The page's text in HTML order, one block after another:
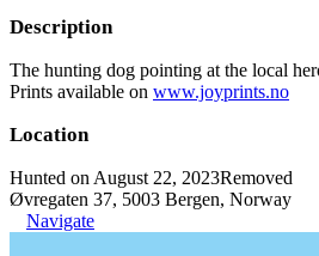
Description
The hunting dog pointing at the local
Prints available on www.joyprints.no
Location
Hunted on August 22, 2023Removed
Øvregaten 37, 5003 Bergen, Norway
Navigate